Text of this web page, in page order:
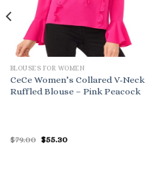
BLOUSES FOR WOMEN
CeCe Women’s Collared V-Neck
Ruffled Blouse – Pink Peacock
$79.00 Original
$55.30Current